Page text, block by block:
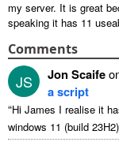
my server. It is great
speaking it has 11
Comments
JS Jon Scaife
a script
“Hi James I realise it
windows 11 (build